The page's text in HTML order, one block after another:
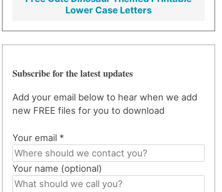
Lower Case Letters
Subscribe for the latest updates
Add your email below to hear when we add
new FREE files for you to download
Your email *
Your name (optional)